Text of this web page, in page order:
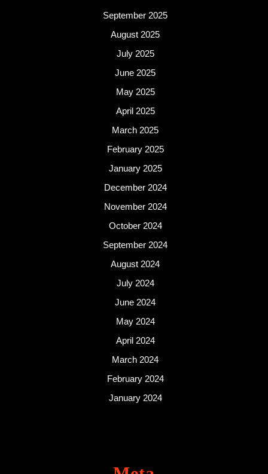
September 2025
August 2025
July 2025
June 2025
May 2025
April 2025
March 2025
February 2025
January 2025
December 2024
November 2024
October 2024
September 2024
August 2024
July 2024
June 2024
May 2024
April 2024
March 2024
February 2024
January 2024